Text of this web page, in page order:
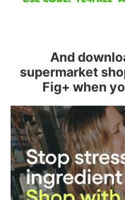
And
supermarket
Fig+ when